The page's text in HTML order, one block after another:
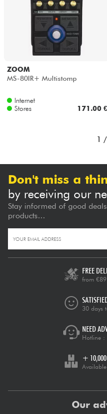
ZOOM
MS-80IR+ Multistomp
Internet
Stores
171.00 €
1
Don't miss a
by receiving our
Stay informed of good
products...
FREE
from €89
30 days
NEED
Hotline :
+ 10,000
Our